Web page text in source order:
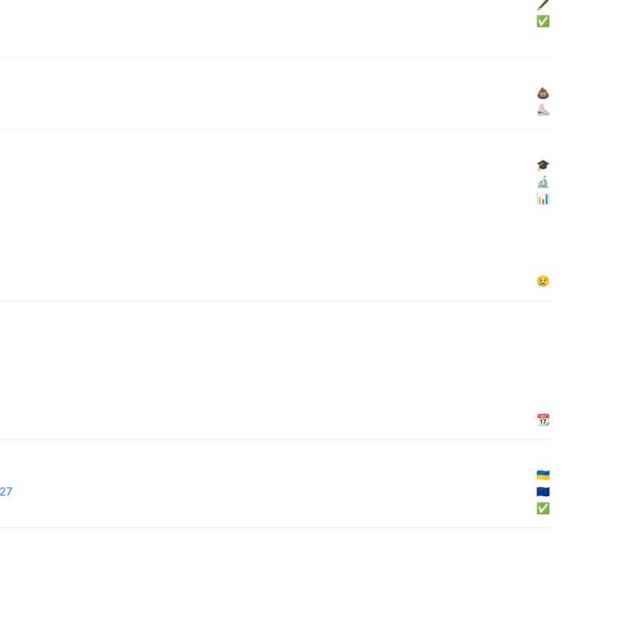
🖋
✅
💩
⛸
🎓
🔬
📊
😢
📆
🇺🇦
🇪🇺
✅